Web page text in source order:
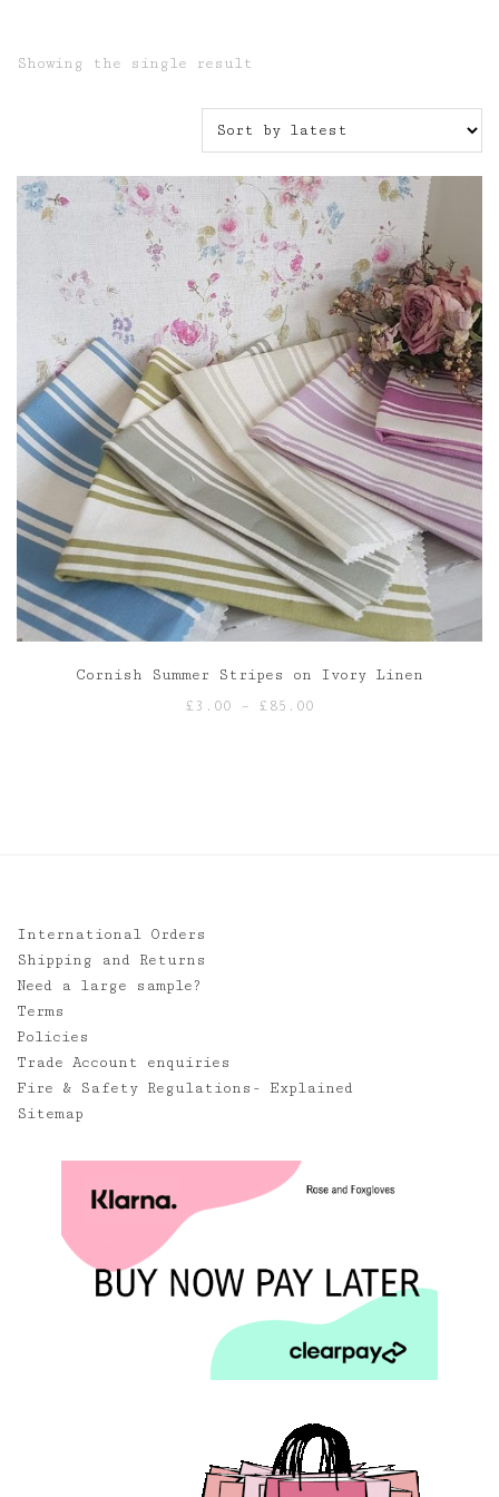
Showing the single result
Cornish Summer Stripes on Ivory Linen
£ 3.00 – £ 85.00
International Orders
Shipping and Returns
Need a large sample?
Terms
Policies
Trade Account enquiries
Fire & Safety Regulations- Explained
Sitemap